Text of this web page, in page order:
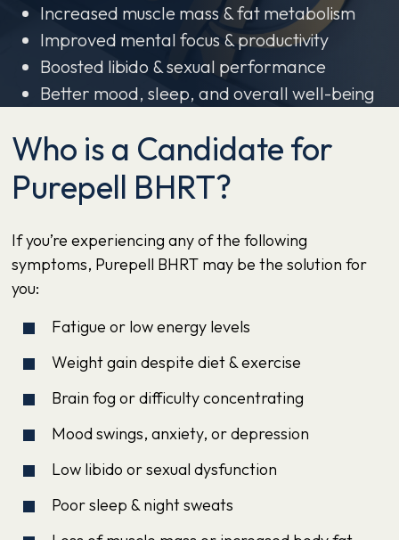
Increased muscle mass & fat metabolism
Improved mental focus & productivity
Boosted libido & sexual performance
Better mood, sleep, and overall well-being
Who is a Candidate for
Purepell BHRT?
If you’re experiencing any of the following
symptoms, Purepell BHRT may be the solution for
you:
Fatigue or low energy levels
Weight gain despite diet & exercise
Brain fog or difficulty concentrating
Mood swings, anxiety, or depression
Low libido or sexual dysfunction
Poor sleep & night sweats